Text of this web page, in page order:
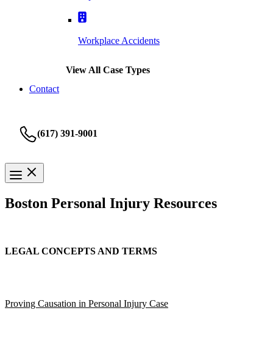
Workplace Accidents
View All Case Types
Contact
(617) 391-9001
Boston Personal Injury Resources
LEGAL CONCEPTS AND TERMS
Proving Causation in Personal Injury Case